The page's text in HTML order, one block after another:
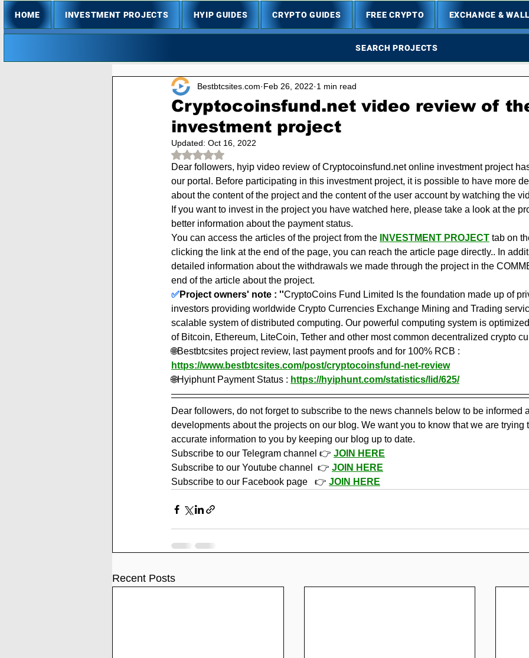
HOME INVESTMENT PROJECTS HYIP GUIDES CRYPTO GUIDES FREE CRYPTO EXCHANGE &
SEARCH PROJECTS
Cryptocoinsfund.net video review of
investment project
Bestbtcsites.com Feb 26, 2022 1 min read
Updated: Oct 16, 2022
Rated NaN out of 5 stars.
Dear followers, hyip video review of Cryptocoinsfund.net online investment project
our portal. Before participating in this investment project, it is possible to have more
about the content of the project and the content of the user account by watching the
If you want to invest in the project you have watched here, please take a look at the
better information about the payment status.
You can access the articles of the project from the
INVESTMENT PROJECT tab on
clicking the link at the end of the page, you can reach the article page directly.. In
detailed information about the withdrawals we made through the project in the
end of the article about the project.
✅Project owners' note : ''CryptoCoins Fund Limited Is the foundation made up of
investors providing worldwide Crypto Currencies Exchange Mining and Trading
scalable system of distributed computing. Our powerful computing system is
of Bitcoin, Ethereum, LiteCoin, Tether and other most common decentralized crypto
🌐Bestbtcsites project review, last payment proofs and for 100% RCB :
https://www.bestbtcsites.com/post/cryptocoinsfund-net-review
🌐Hyiphunt Payment Status : https://hyiphunt.com/statistics/lid/625/
Dear followers, do not forget to subscribe to the news channels below to be informed
developments about the projects on our blog. We want you to know that we are trying
accurate information to you by keeping our blog up to date.
Subscribe to our Telegram channel 👉 JOIN HERE
Subscribe to our Youtube channel  👉 JOIN HERE
Subscribe to our Facebook page   👉 JOIN HERE
Recent Posts